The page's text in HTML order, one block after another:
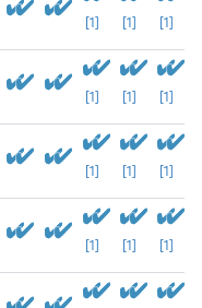
[1] [1] [1]
[1] [1] [1]
[1] [1] [1]
[1] [1] [1]